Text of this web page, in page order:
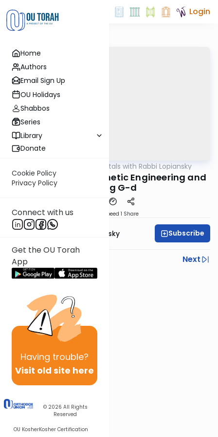
Home
Authors
Email Sign Up
OU Holidays
Shabbos
Series
Library
Donate
Cookie Policy
Privacy Policy
Connect with us
Get the OU Torah
App
Having trouble?
Visit old site here
© 2026 All Rights
Reserved
OU KosherKosher Certification
Login
Fundamentals with Rabbi Lopiansky
Kedoshim 5782 - Genetic Engineering and
Playing G-d
Speed 1 Share
Rabbi Ahron Lopiansky Subscribe
Previous
Next
Next In This Series
Other Parsha Series